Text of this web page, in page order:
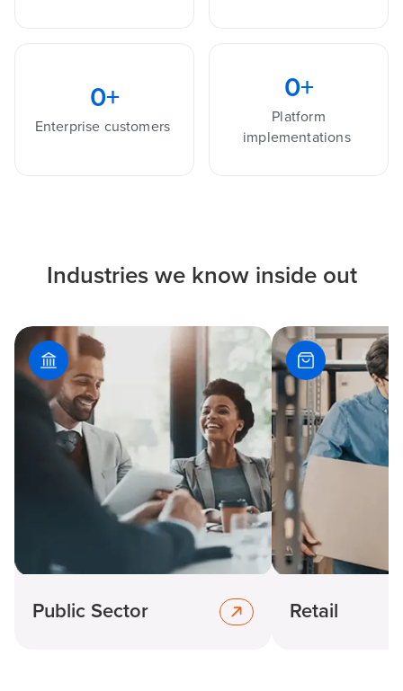
0+
Enterprise customers
0+
Platform
implementations
Industries we know inside out
Public Sector Retail